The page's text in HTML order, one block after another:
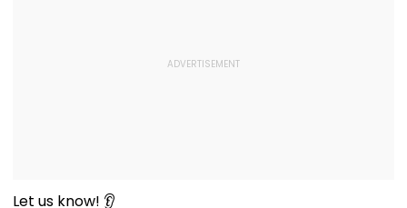
Let us know! 👂